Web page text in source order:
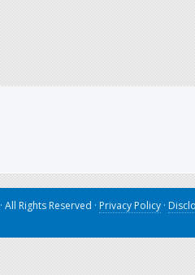
· All Rights Reserved · Privacy Policy ·